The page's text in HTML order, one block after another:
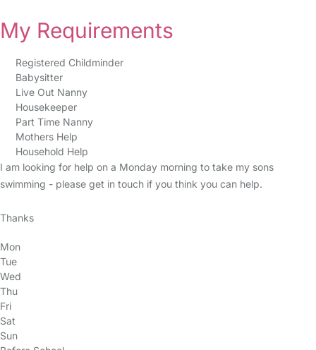
My Requirements
Registered Childminder
Babysitter
Live Out Nanny
Housekeeper
Part Time Nanny
Mothers Help
Household Help
I am looking for help on a Monday morning to take my sons
swimming - please get in touch if you think you can help.
Thanks
Mon
Tue
Wed
Thu
Fri
Sat
Sun